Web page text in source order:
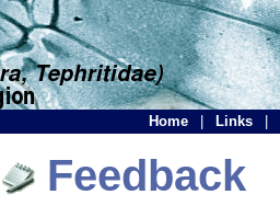
Home Links
Feedback